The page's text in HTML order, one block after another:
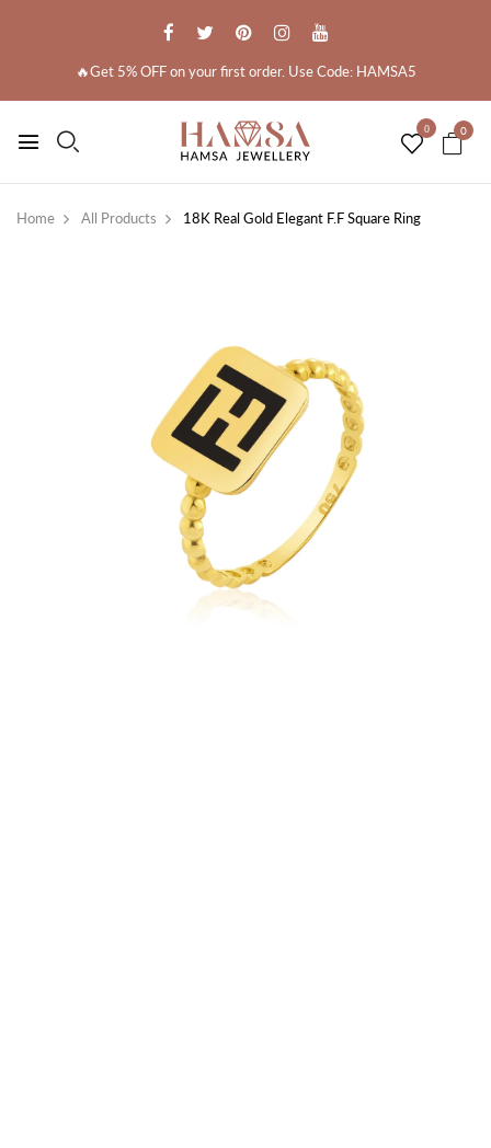
🔥Get 5% OFF on your first order. Use Code: HAMSA5
0 0
Home All Products 18K Real Gold Elegant F.F Square Ring